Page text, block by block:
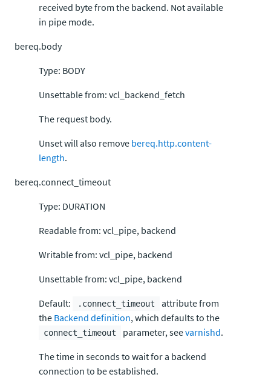
received byte from the backend. Not available
in pipe mode.
bereq.body
Type: BODY
Unsettable from: vcl_backend_fetch
The request body.
Unset will also remove bereq.http.content-
length.
bereq.connect_timeout
Type: DURATION
Readable from: vcl_pipe, backend
Writable from: vcl_pipe, backend
Unsettable from: vcl_pipe, backend
Default:
.connect_timeout
attribute from
the Backend definition, which defaults to the
connect_timeout parameter, seevarnishd.
The time in seconds to wait for a backend
connection to be established.